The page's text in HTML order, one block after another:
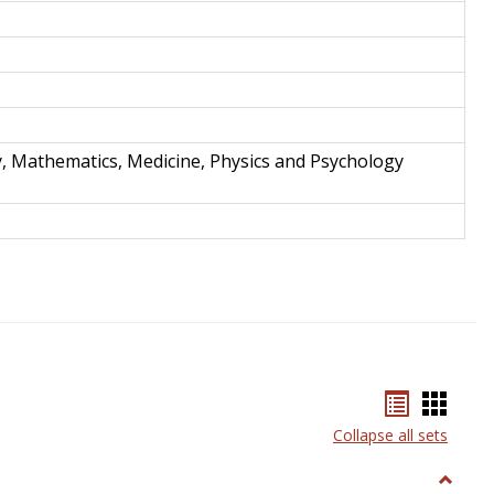
Mathematics, Medicine, Physics and Psychology
listcard
view
Collapse all sets
Toggle